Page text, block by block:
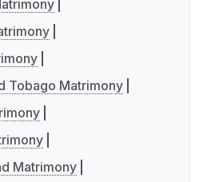
Tobago Matrimony
Matrimony